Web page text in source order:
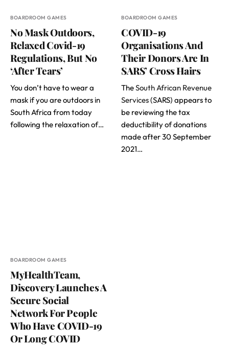
BOARDROOM GAMES
No Mask Outdoors,
Relaxed Covid-19
Regulations, But No
‘After Tears’
You don’t have to wear a
mask if you are outdoors in
South Africa from today
following the relaxation of…
BOARDROOM GAMES
COVID-19
Organisations And
Their Donors Are In
SARS’ Cross Hairs
TheSouth African Revenue
Services(SARS) appears to
be reviewing the tax
deductibility of donations
made after 30 September
2021…
BOARDROOM GAMES
MyHealthTeam,
Discovery Launches A
Secure Social
Network For People
Who Have COVID-19
Or Long COVID